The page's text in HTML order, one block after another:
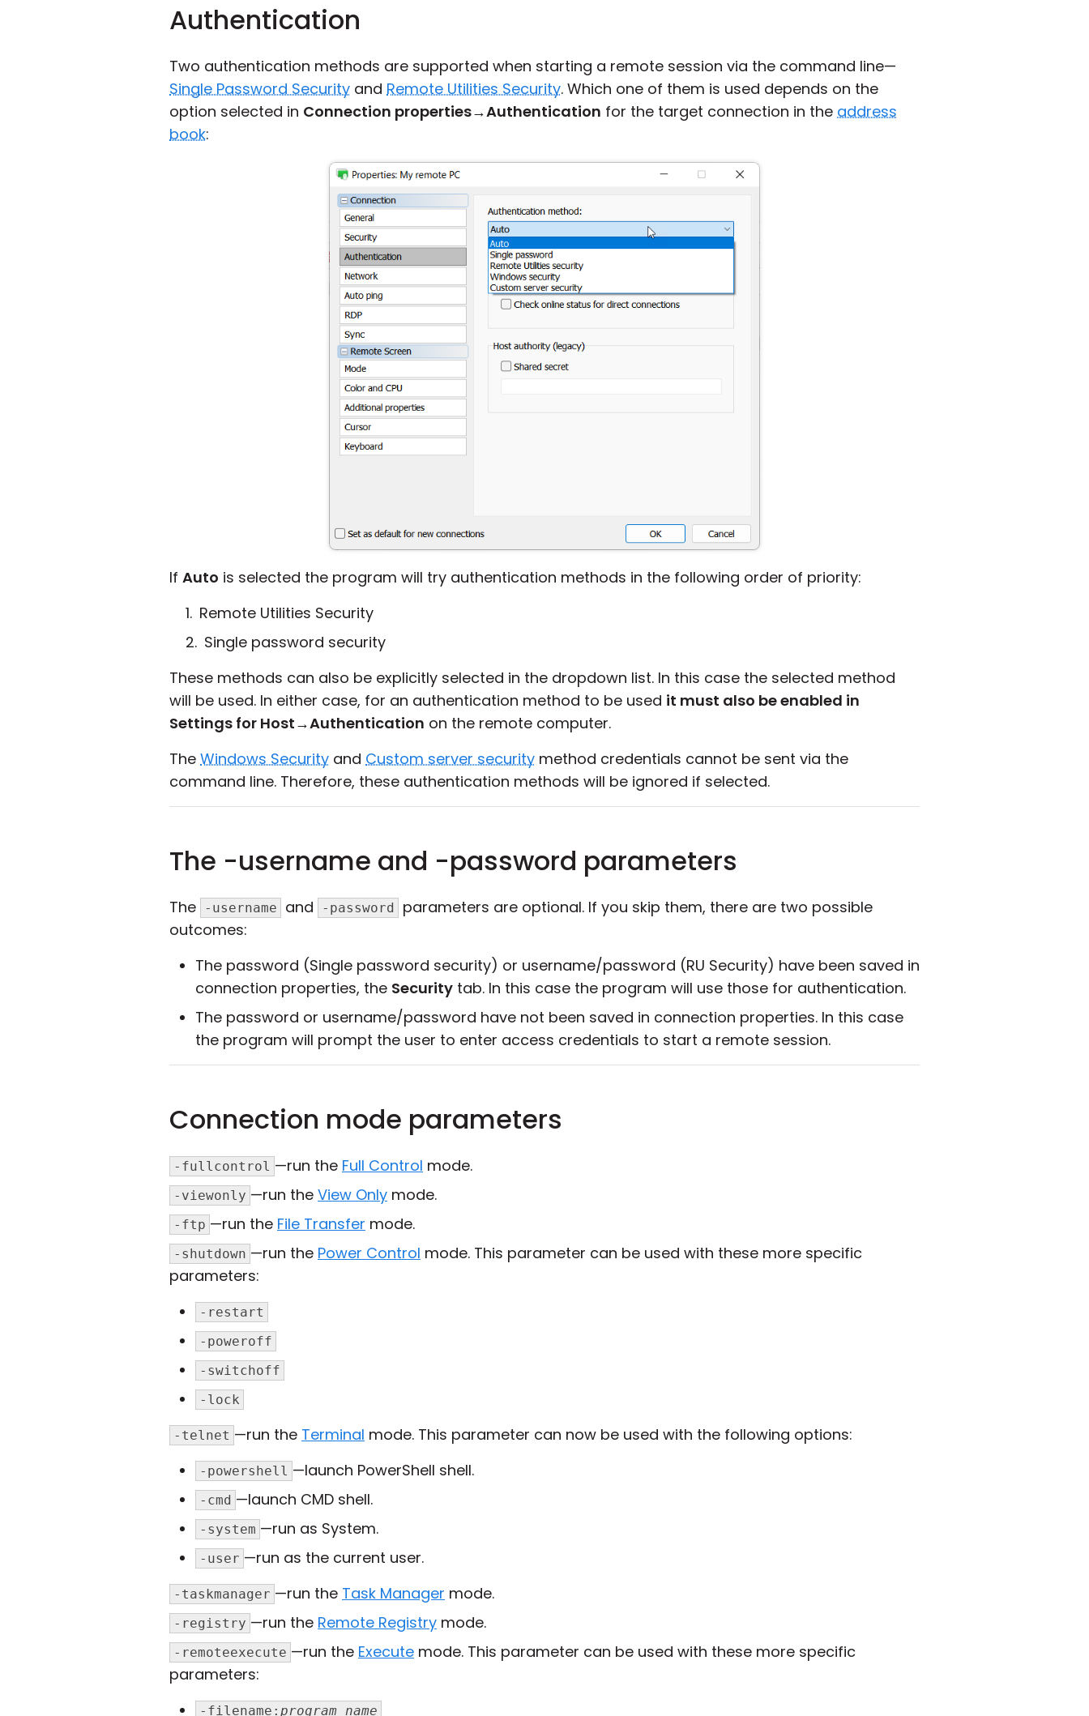
Authentication
Two authentication methods are supported when starting a remote session via the command line—
Single Password Security and Remote Utilities Security. Which one of them is used depends on the
option selected in Connection properties→Authentication for the target connection in the address
book:
If Auto is selected the program will try authentication methods in the following order of priority:
Remote Utilities Security
Single password security
These methods can also be explicitly selected in the dropdown list. In this case the selected method
will be used. In either case, for an authentication method to be used it must also be enabled in
Settings for Host→Authentication on the remote computer.
The Windows Security and Custom server security method credentials cannot be sent via the
command line. Therefore, these authentication methods will be ignored if selected.
The -username and -password parameters
The -username and -password
parameters are optional. If you skip them, there are two possible
outcomes:
The password (Single password security) or username/password (RU Security) have been saved in
connection properties, the Security tab. In this case the program will use those for authentication.
The password or username/password have not been saved in connection properties. In this case
the program will prompt the user to enter access credentials to start a remote session.
Connection mode parameters
-fullcontrol —run the Full Control mode.
-viewonly —run the View Only mode.
-ftp —run the File Transfer mode.
-shutdown —run the Power Control mode. This parameter can be used with these more specific
parameters:
-restart
-poweroff
-switchoff
-lock
-telnet —run the Terminal mode. This parameter can now be used with the following options:
-powershell —launch PowerShell shell.
-cmd —launch CMD shell.
-system —run as System.
-user —run as the current user.
-taskmanager —run the Task Manager mode.
-registry —run the Remote Registry mode.
-remoteexecute —run the Execute mode. This parameter can be used with these more specific
parameters:
-filename: program_name